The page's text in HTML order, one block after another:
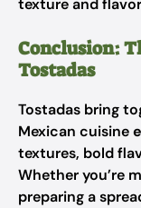
texture and
Conclusion:
Tostadas
Tostadas bring
Mexican cuisine
textures, bold
Whether you’re
preparing a